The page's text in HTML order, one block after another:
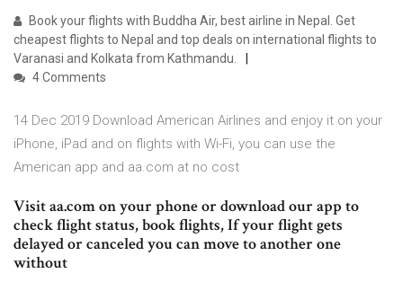
Book your flights with Buddha Air, best airline in Nepal. Get
cheapest flights to Nepal and top deals on international flights to
Varanasi and Kolkata from Kathmandu.
4 Comments
14 Dec 2019 Download American Airlines and enjoy it on your
iPhone, iPad and on flights with Wi-Fi, you can use the
American app and aa.com at no cost
Visit aa.com on your phone or download our app to
check flight status, book flights, If your flight gets
delayed or canceled you can move to another one
without